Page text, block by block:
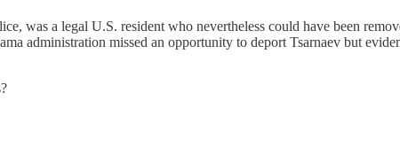
was a legal U.S. resident who nevertheless could have been
administration missed an opportunity to deport Tsarnaev but